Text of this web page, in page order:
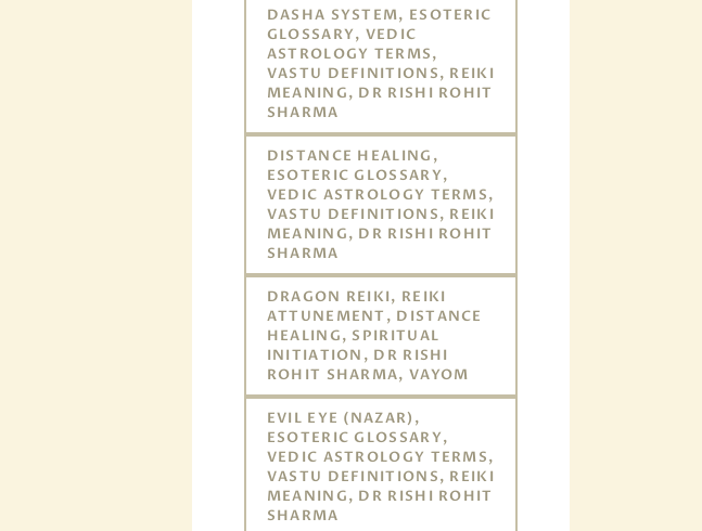
DASHA SYSTEM, ESOTERIC
GLOSSARY, VEDIC
ASTROLOGY TERMS,
VASTU DEFINITIONS, REIKI
MEANING, DR RISHI ROHIT
SHARMA
DISTANCE HEALING,
ESOTERIC GLOSSARY,
VEDIC ASTROLOGY TERMS,
VASTU DEFINITIONS, REIKI
MEANING, DR RISHI ROHIT
SHARMA
DRAGON REIKI, REIKI
ATTUNEMENT, DISTANCE
HEALING, SPIRITUAL
INITIATION, DR RISHI
ROHIT SHARMA, VAYOM
EVIL EYE (NAZAR),
ESOTERIC GLOSSARY,
VEDIC ASTROLOGY TERMS,
VASTU DEFINITIONS, REIKI
MEANING, DR RISHI ROHIT
SHARMA